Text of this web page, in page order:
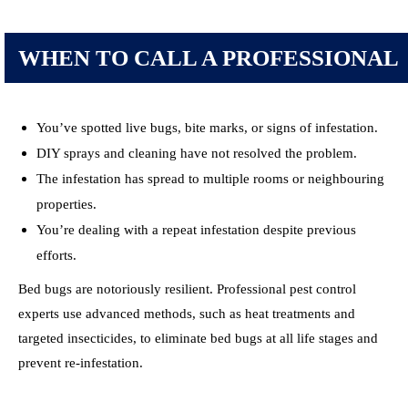
WHEN TO CALL A PROFESSIONAL
You’ve spotted live bugs, bite marks, or signs of infestation.
DIY sprays and cleaning have not resolved the problem.
The infestation has spread to multiple rooms or neighbouring
properties.
You’re dealing with a repeat infestation despite previous
efforts.
Bed bugs are notoriously resilient. Professional pest control
experts use advanced methods, such as heat treatments and
targeted insecticides, to eliminate bed bugs at all life stages and
prevent re-infestation.